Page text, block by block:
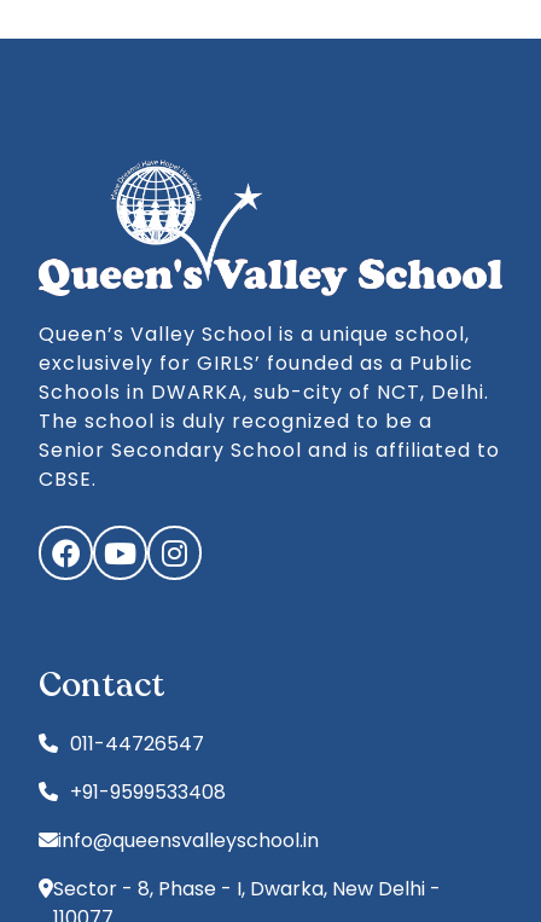
Queen’s Valley School is a unique school,
exclusively for GIRLS’ founded as a Public
Schools in DWARKA, sub-city of NCT, Delhi.
The school is duly recognized to be a
Senior Secondary School and is affiliated to
CBSE.
FacebookYouTubeInstagram
Contact
011-44726547
+91-9599533408
info@queensvalleyschool.in
Sector - 8, Phase - I, Dwarka, New Delhi -